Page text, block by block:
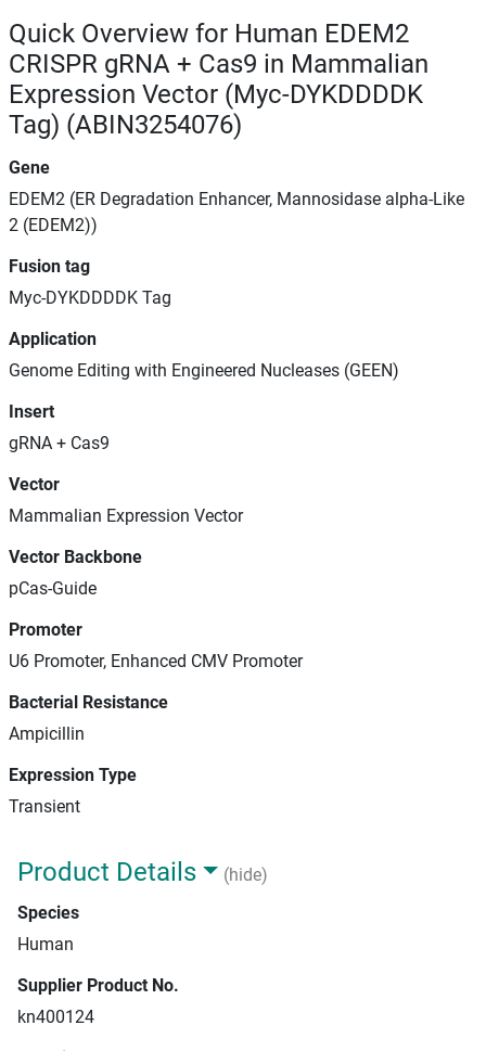
Quick Overview for Human EDEM2
CRISPR gRNA + Cas9 in Mammalian
Expression Vector (Myc-DYKDDDDK
Tag) (ABIN3254076)
Gene
EDEM2 (ER Degradation Enhancer, Mannosidase alpha-Like
2 (EDEM2))
Fusion tag
Myc-DYKDDDDK Tag
Application
Genome Editing with Engineered Nucleases (GEEN)
Insert
gRNA + Cas9
Vector
Mammalian Expression Vector
Vector Backbone
pCas-Guide
Promoter
U6 Promoter, Enhanced CMV Promoter
Bacterial Resistance
Ampicillin
Expression Type
Transient
Product Details
(hide)
Species
Human
Supplier Product No.
kn400124